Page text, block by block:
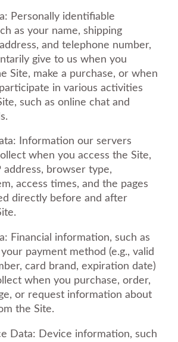
Personally identifiable
as your name, shipping
and telephone number,
give to us when you
Site, make a purchase, or when
in various activities
such as online chat and
Information our servers
when you access the Site,
address, browser type,
access times, and the pages
directly before and after
Financial information, such as
payment method (e.g., valid
card brand, expiration date)
when you purchase, order,
or request information about
the Site.
Data: Device information, such